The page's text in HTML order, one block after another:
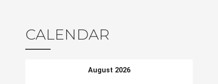
CALENDAR
August 2026